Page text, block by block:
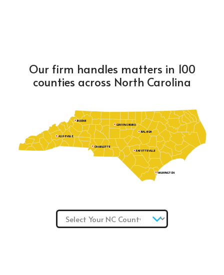
Our firm handles matters in 100
counties across North Carolina
RALEIGH
WILMINGTON
FAYETTEVILLE
GREENSBORO
CHARLOTTE
BOONE
ASHEVILLE